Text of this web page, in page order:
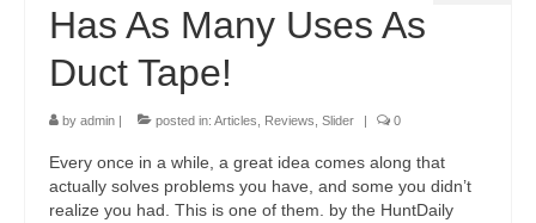
Has As Many Uses As
Duct Tape!
by admin | posted in: Articles Reviews Slider | 0
Every once in a while, a great idea comes along that
actually solves problems you have, and some you didn’t
realize you had. This is one of them. by the HuntDaily